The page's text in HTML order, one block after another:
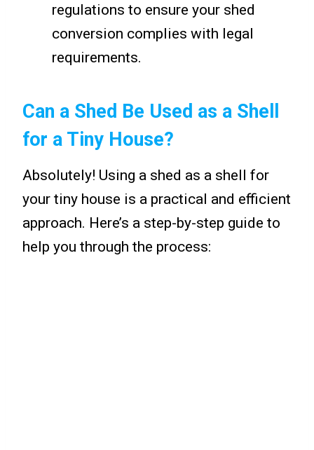
regulations to ensure your shed
conversion complies with legal
requirements.
Can a Shed Be Used as a Shell
for a Tiny House?
Absolutely! Using a shed as a shell for
your tiny house is a practical and efficient
approach. Here’s a step-by-step guide to
help you through the process: